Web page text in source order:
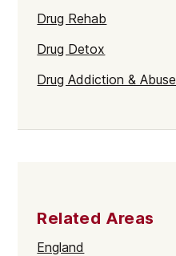
Drug Rehab
Drug Detox
Drug Addiction & Abuse
Related Areas
England